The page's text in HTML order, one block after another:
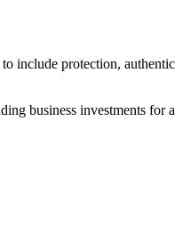
include protection,
business investments for